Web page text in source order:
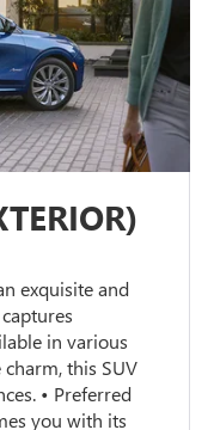
exquisite and
in various
this SUV
• Preferred
you with its